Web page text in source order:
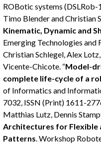
ROBotic systems
Timo Blender and Christian
Kinematic, Dynamic and
Emerging Technologies
Christian Schlegel, Alex
Vicente-Chicote. “Model-
complete life-cycle of a
of Informatics and
7032, ISSN (Print) 1611-
Matthias Lutz, Dennis
Architectures for Flexible
Patterns. Workshop